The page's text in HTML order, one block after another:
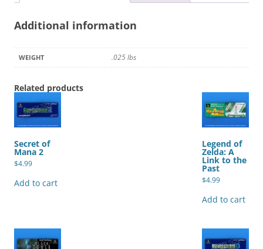
Additional information
WEIGHT .025 lbs
Related products
Secret of
Mana 2
$4.99
Add to cart
Legend of
Zelda: A
Link to the
Past
$4.99
Add to cart